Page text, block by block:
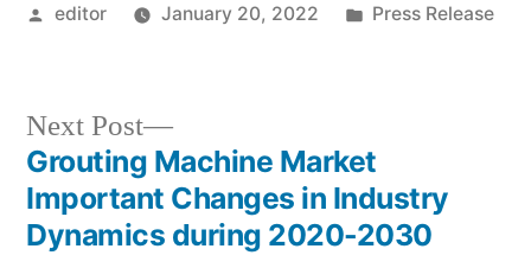
Posted
editor January 20, 2022
Posted
Press Release
Post
navigation
Next Post
Next
post:
Grouting Machine Market
Important Changes in Industry
Dynamics during 2020-2030